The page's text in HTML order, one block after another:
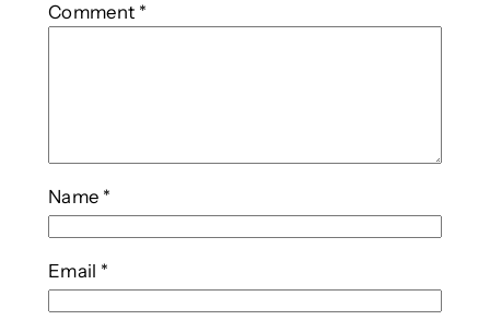
Comment *
Name *
Email *